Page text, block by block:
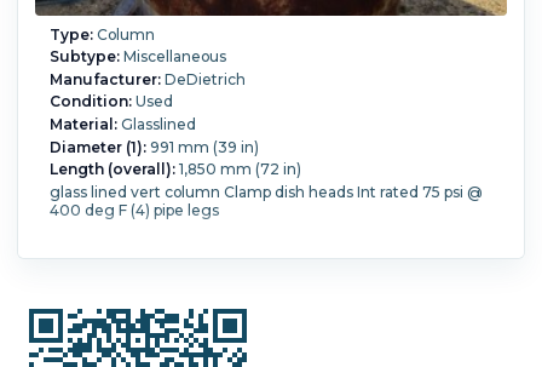
Type:Column
Subtype:Miscellaneous
Manufacturer:DeDietrich
Condition:Used
Material:Glasslined
Diameter (1):991 mm (39 in)
Length (overall):1,850 mm (72 in)
glass lined vert column Clamp dish heads Int rated 75 psi @
400 deg F (4) pipe legs